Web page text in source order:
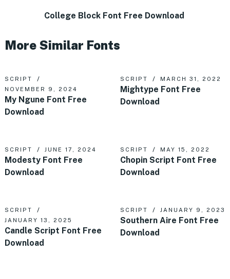
College Block Font Free Download
More Similar Fonts
SCRIPT
NOVEMBER 9, 2024
My Ngune Font Free
Download
SCRIPT MARCH 31, 2022
Mightype Font Free
Download
SCRIPT JUNE 17, 2024
Modesty Font Free
Download
SCRIPT MAY 15, 2022
Chopin Script Font Free
Download
SCRIPT
JANUARY 13, 2025
Candle Script Font Free
Download
SCRIPT JANUARY 9, 2023
Southern Aire Font Free
Download